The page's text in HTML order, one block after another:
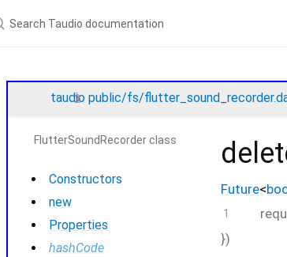
taudio public/fs/
Future<
})
FlutterSoundRecorder class
Constructors
new
Properties
hashCode